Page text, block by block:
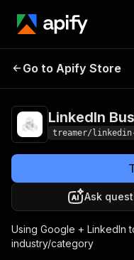
LinkedIn
Go to Apify Store
LinkedIn
treamer/
Ask
Using Google + LinkedIn
industry/category